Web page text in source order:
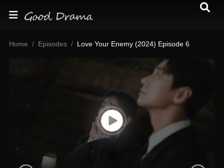
Home Episodes Love Your Enemy (2024) Episode 6